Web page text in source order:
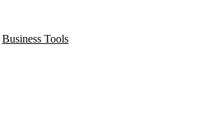
Business Tools